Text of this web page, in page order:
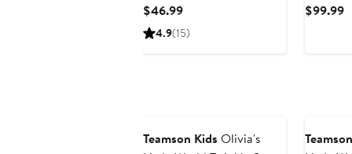
$46.99Current
Price
4.9(15)
$99.99
Teamson Kids Olivia's